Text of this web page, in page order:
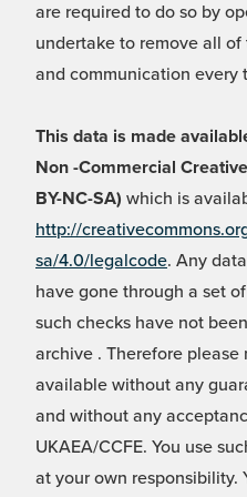
are required to do so by
undertake to remove all
and communication every
This data is made
Non -Commercial
BY-NC-SA) which is
http://
sa/4.0/legalcode. Any
have gone through a set
such checks have not
archive . Therefore
available without any
and without any
UKAEA/CCFE. You use
at your own responsibility.